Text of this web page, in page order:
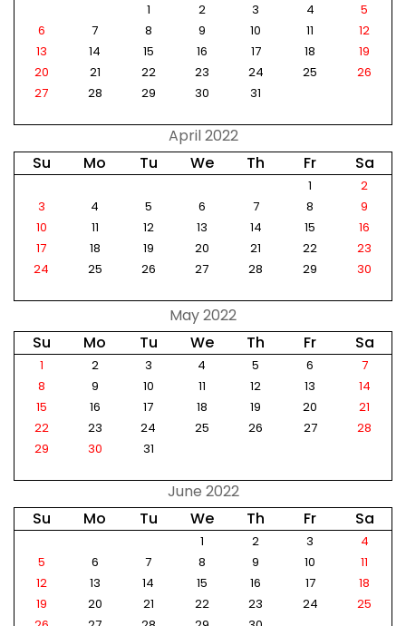
1 2 3 4
5
6
7 8 9 10 11
12
13
14 15 16 17 18
19
20
21 22 23 24 25
26
27
28 29 30 31
April 2022
Su
Mo Tu We Th Fr Sa
1
2
3
4 5 6 7 8
9
10
11 12 13 14 15
16
17
18 19 20 21 22
23
24
25 26 27 28 29 30
May 2022
Su
Mo Tu We Th Fr Sa
1 2 3 4 5 6
7
8
9 10 11 12 13
14
15
16 17 18 19 20
21
22
23 24 25 26 27
28
29
30 31
June 2022
Su
Mo Tu We Th Fr Sa
1 2 3
4
5
6 7 8 9 10
11
12
13 14 15 16 17
18
19
20 21 22 23 24
25